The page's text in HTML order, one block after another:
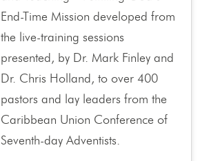
End-Time Mission developed from
the live-training sessions
presented, by Dr. Mark Finley and
Dr. Chris Holland, to over 400
pastors and lay leaders from the
Caribbean Union Conference of
Seventh-day Adventists.